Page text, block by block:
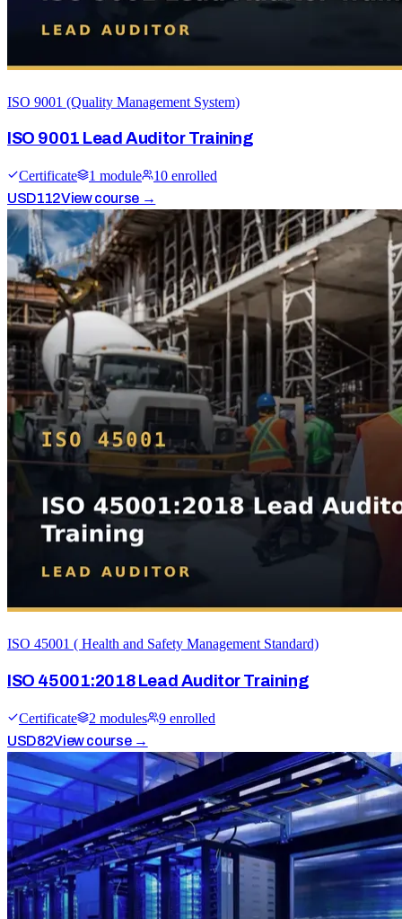
ISO 9001 (Quality Management System)
ISO 9001 Lead Auditor Training
Certificate 1 module 10 enrolled
USD112View course →
ISO 45001 ( Health and Safety Management Standard)
ISO 45001:2018 Lead Auditor Training
Certificate 2 modules 9 enrolled
USD82View course →